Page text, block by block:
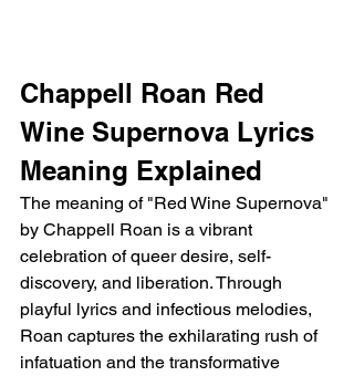
Chappell Roan Red
Wine Supernova Lyrics
Meaning Explained
The meaning of "Red Wine Supernova"
by Chappell Roan is a vibrant
celebration of queer desire, self-
discovery, and liberation. Through
playful lyrics and infectious melodies,
Roan captures the exhilarating rush of
infatuation and the transformative